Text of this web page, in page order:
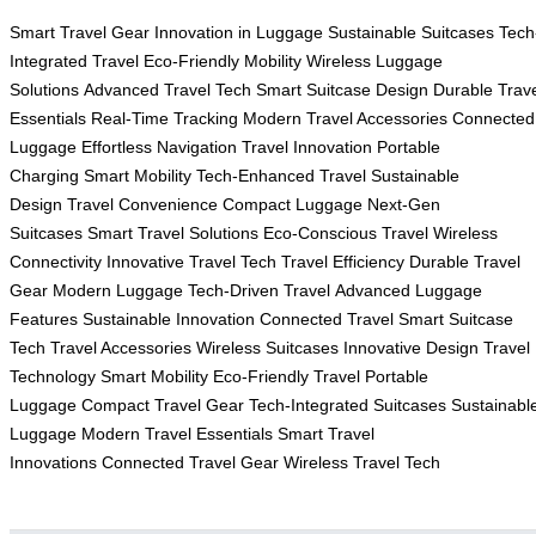
Smart Travel Gear Innovation in Luggage Sustainable Suitcases
Integrated Travel Eco-Friendly Mobility Wireless Luggage
Solutions Advanced Travel Tech Smart Suitcase Design Durable
Essentials Real-Time Tracking Modern Travel Accessories Connected
Luggage Effortless Navigation Travel Innovation Portable
Charging Smart Mobility Tech-Enhanced Travel Sustainable
Design Travel Convenience Compact Luggage Next-Gen
Suitcases Smart Travel Solutions Eco-Conscious Travel Wireless
Connectivity Innovative Travel Tech Travel Efficiency Durable Travel
Gear Modern Luggage Tech-Driven Travel Advanced Luggage
Features Sustainable Innovation Connected Travel Smart Suitcase
Tech Travel Accessories Wireless Suitcases Innovative Design Travel
Technology Smart Mobility Eco-Friendly Travel Portable
Luggage Compact Travel Gear Tech-Integrated Suitcases
Luggage Modern Travel Essentials Smart Travel
Innovations Connected Travel Gear Wireless Travel Tech